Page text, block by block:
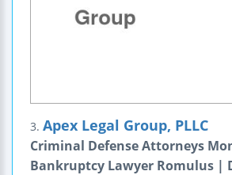
3. Apex Legal Group, PLLC
Criminal Defense Attorneys
Bankruptcy Lawyer Romulus |